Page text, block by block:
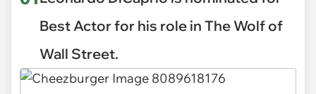
Best Actor for his role in The Wolf of
Wall Street.